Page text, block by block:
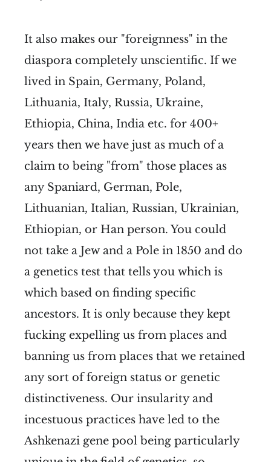
It also makes our "foreignness" in the
diaspora completely unscientific. If we
lived in Spain, Germany, Poland,
Lithuania, Italy, Russia, Ukraine,
Ethiopia, China, India etc. for 400+
years then we have just as much of a
claim to being "from" those places as
any Spaniard, German, Pole,
Lithuanian, Italian, Russian, Ukrainian,
Ethiopian, or Han person. You could
not take a Jew and a Pole in 1850 and do
a genetics test that tells you which is
which based on finding specific
ancestors. It is only because they kept
fucking expelling us from places and
banning us from places that we retained
any sort of foreign status or genetic
distinctiveness. Our insularity and
incestuous practices have led to the
Ashkenazi gene pool being particularly